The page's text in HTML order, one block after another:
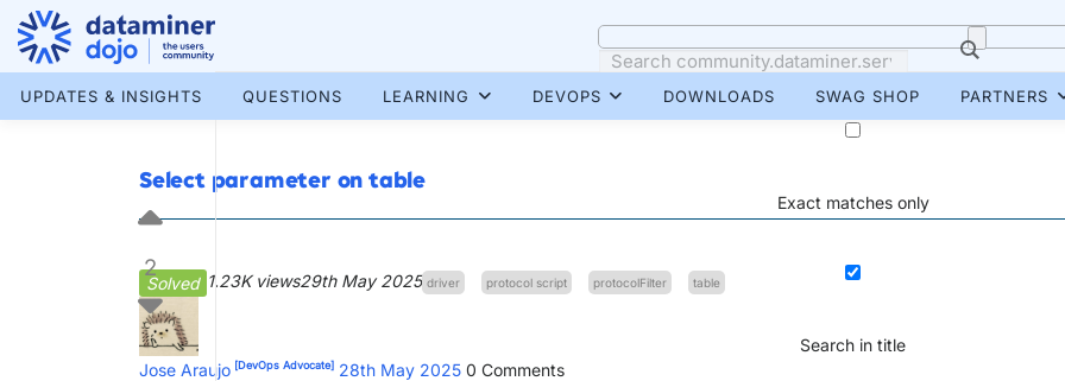
Skip
content
More results...
Exact matches only
Search in title
UPDATES & INSIGHTS QUESTIONS LEARNING DEVOPS DOWNLOADS SWAG SHOP PARTNERS
Select parameter on table
Solved 1.23K views29th May 2025 driver protocol script protocolFilter table
2
Jose Araujo [DevOps Advocate] 28th May 2025 0 Comments